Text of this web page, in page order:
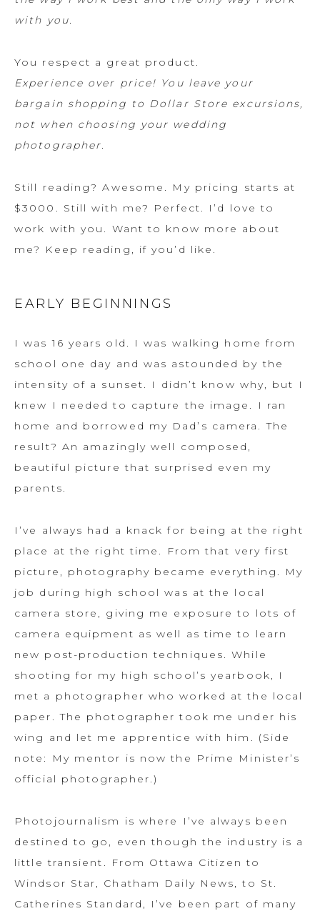
with you.
You respect a great product.
Experience over price! You leave your
bargain shopping to Dollar Store excursions,
not when choosing your wedding
photographer.
Still reading? Awesome. My pricing starts at
$3000. Still with me? Perfect. I’d love to
work with you. Want to know more about
me? Keep reading, if you’d like.
EARLY BEGINNINGS
I was 16 years old. I was walking home from
school one day and was astounded by the
intensity of a sunset. I didn’t know why, but I
knew I needed to capture the image. I ran
home and borrowed my Dad’s camera. The
result? An amazingly well composed,
beautiful picture that surprised even my
parents.
I’ve always had a knack for being at the right
place at the right time. From that very first
picture, photography became everything. My
job during high school was at the local
camera store, giving me exposure to lots of
camera equipment as well as time to learn
new post-production techniques. While
shooting for my high school’s yearbook, I
met a photographer who worked at the local
paper. The photographer took me under his
wing and let me apprentice with him. (Side
note: My mentor is now the Prime Minister’s
official photographer.)
Photojournalism is where I’ve always been
destined to go, even though the industry is a
little transient. From Ottawa Citizen to
Windsor Star, Chatham Daily News, to St.
Catherines Standard, I’ve been part of many